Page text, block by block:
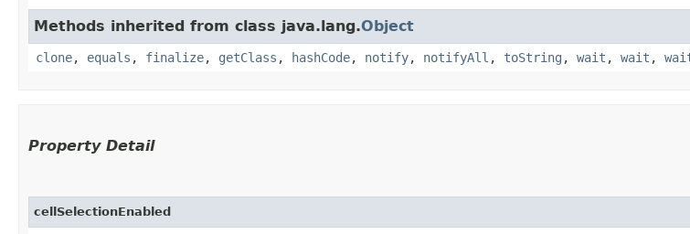
Methods inherited from class java.lang.Object
clone, equals , finalize, getClass , hashCode, notify, notifyAll , toString , wait , wait ,
Property Detail
cellSelectionEnabled